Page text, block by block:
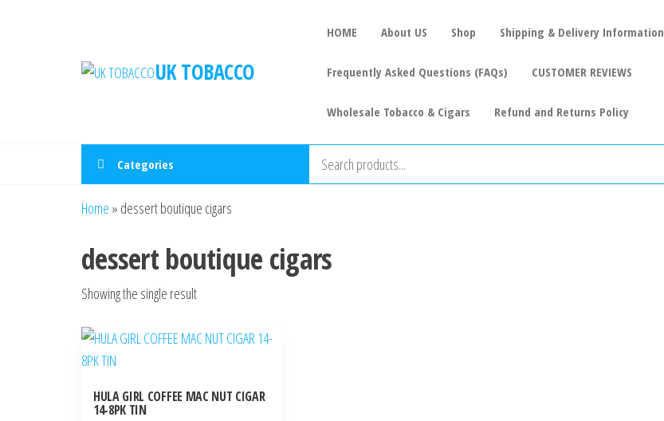
UK TOBACCO
HOME About US Shop Shipping & Delivery Information
Frequently Asked Questions (FAQs) CUSTOMER REVIEWS
Wholesale Tobacco & Cigars Refund and Returns Policy
Categories
Home » dessert boutique cigars
dessert boutique cigars
Showing the single result
HULA GIRL COFFEE MAC NUT CIGAR
14-8PK TIN